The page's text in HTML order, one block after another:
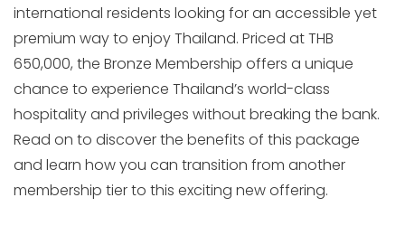
international residents looking for an accessible yet
premium way to enjoy Thailand. Priced at THB
650,000, the Bronze Membership offers a unique
chance to experience Thailand’s world-class
hospitality and privileges without breaking the bank.
Read on to discover the benefits of this package
and learn how you can transition from another
membership tier to this exciting new offering.